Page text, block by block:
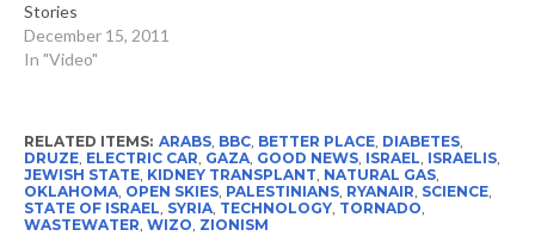
Stories
December 15, 2011
In "Video"
RELATED ITEMS: ARABS, BBC, BETTER PLACE, DIABETES,
DRUZE, ELECTRIC CAR, GAZA, GOOD NEWS, ISRAEL, ISRAELIS,
JEWISH STATE, KIDNEY TRANSPLANT, NATURAL GAS,
OKLAHOMA, OPEN SKIES, PALESTINIANS, RYANAIR, SCIENCE,
STATE OF ISRAEL, SYRIA, TECHNOLOGY, TORNADO,
WASTEWATER, WIZO, ZIONISM